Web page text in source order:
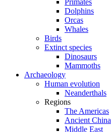
Primates
Dolphins
Orcas
Whales
Birds
Extinct species
Dinosaurs
Mammoths
Archaeology
Human evolution
Neanderthals
Regions
The Americas
Ancient China
Middle East